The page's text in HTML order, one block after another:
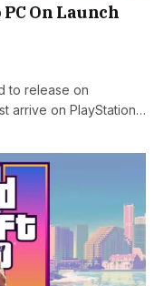
On Launch
to release on
arrive on PlayStation…